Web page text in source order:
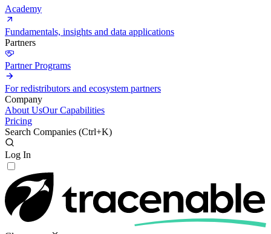
Academy
Fundamentals, insights and data applications
Partners
Partner Programs
For redistributors and ecosystem partners
Company
About UsOur Capabilities
Pricing
Search Companies (Ctrl+K)
Log In